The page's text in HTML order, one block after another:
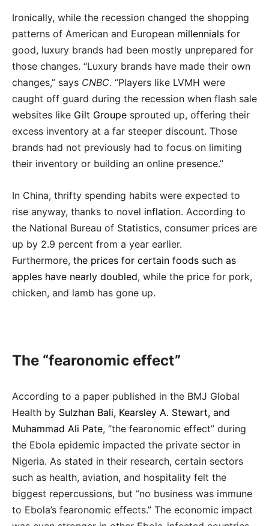
Ironically, while the recession changed the shopping
patterns of American and European millennials for
good, luxury brands had been mostly unprepared for
those changes. “Luxury brands have made their own
changes,” says CNBC. “Players like LVMH were
caught off guard during the recession when flash sale
websites like Gilt Groupe sprouted up, offering their
excess inventory at a far steeper discount. Those
brands had not previously had to focus on limiting
their inventory or building an online presence.”
In China, thrifty spending habits were expected to
rise anyway, thanks to novel inflation. According to
the National Bureau of Statistics, consumer prices are
up by 2.9 percent from a year earlier.
Furthermore, the prices for certain foods such as
apples have nearly doubled, while the price for pork,
chicken, and lamb has gone up.
The “fearonomic effect”
According to a paper published in the BMJ Global
Health by Sulzhan Bali, Kearsley A. Stewart, and
Muhammad Ali Pate, “the fearonomic effect” during
the Ebola epidemic impacted the private sector in
Nigeria. As stated in their research, certain sectors
such as health, aviation, and hospitality felt the
biggest repercussions, but “no business was immune
to Ebola’s fearonomic effects.” The economic impact